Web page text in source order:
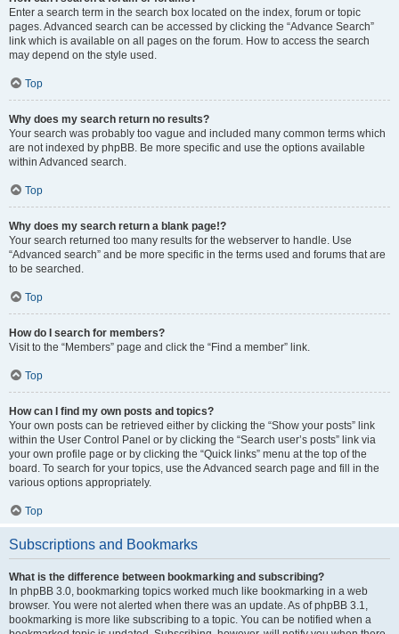
Enter a search term in the search box located on the index, forum or topic
pages. Advanced search can be accessed by clicking the “Advance Search”
link which is available on all pages on the forum. How to access the search
may depend on the style used.
Top
Why does my search return no results?
Your search was probably too vague and included many common terms which
are not indexed by phpBB. Be more specific and use the options available
within Advanced search.
Top
Why does my search return a blank page!?
Your search returned too many results for the webserver to handle. Use
“Advanced search” and be more specific in the terms used and forums that are
to be searched.
Top
How do I search for members?
Visit to the “Members” page and click the “Find a member” link.
Top
How can I find my own posts and topics?
Your own posts can be retrieved either by clicking the “Show your posts” link
within the User Control Panel or by clicking the “Search user’s posts” link via
your own profile page or by clicking the “Quick links” menu at the top of the
board. To search for your topics, use the Advanced search page and fill in the
various options appropriately.
Top
Subscriptions and Bookmarks
What is the difference between bookmarking and subscribing?
In phpBB 3.0, bookmarking topics worked much like bookmarking in a web
browser. You were not alerted when there was an update. As of phpBB 3.1,
bookmarking is more like subscribing to a topic. You can be notified when a